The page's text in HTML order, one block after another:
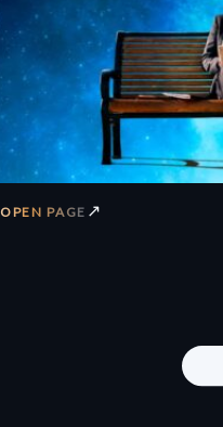
OPEN PAGE ↗